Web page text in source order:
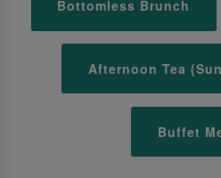
Bottomless Brunch
Afternoon Tea
Buffet